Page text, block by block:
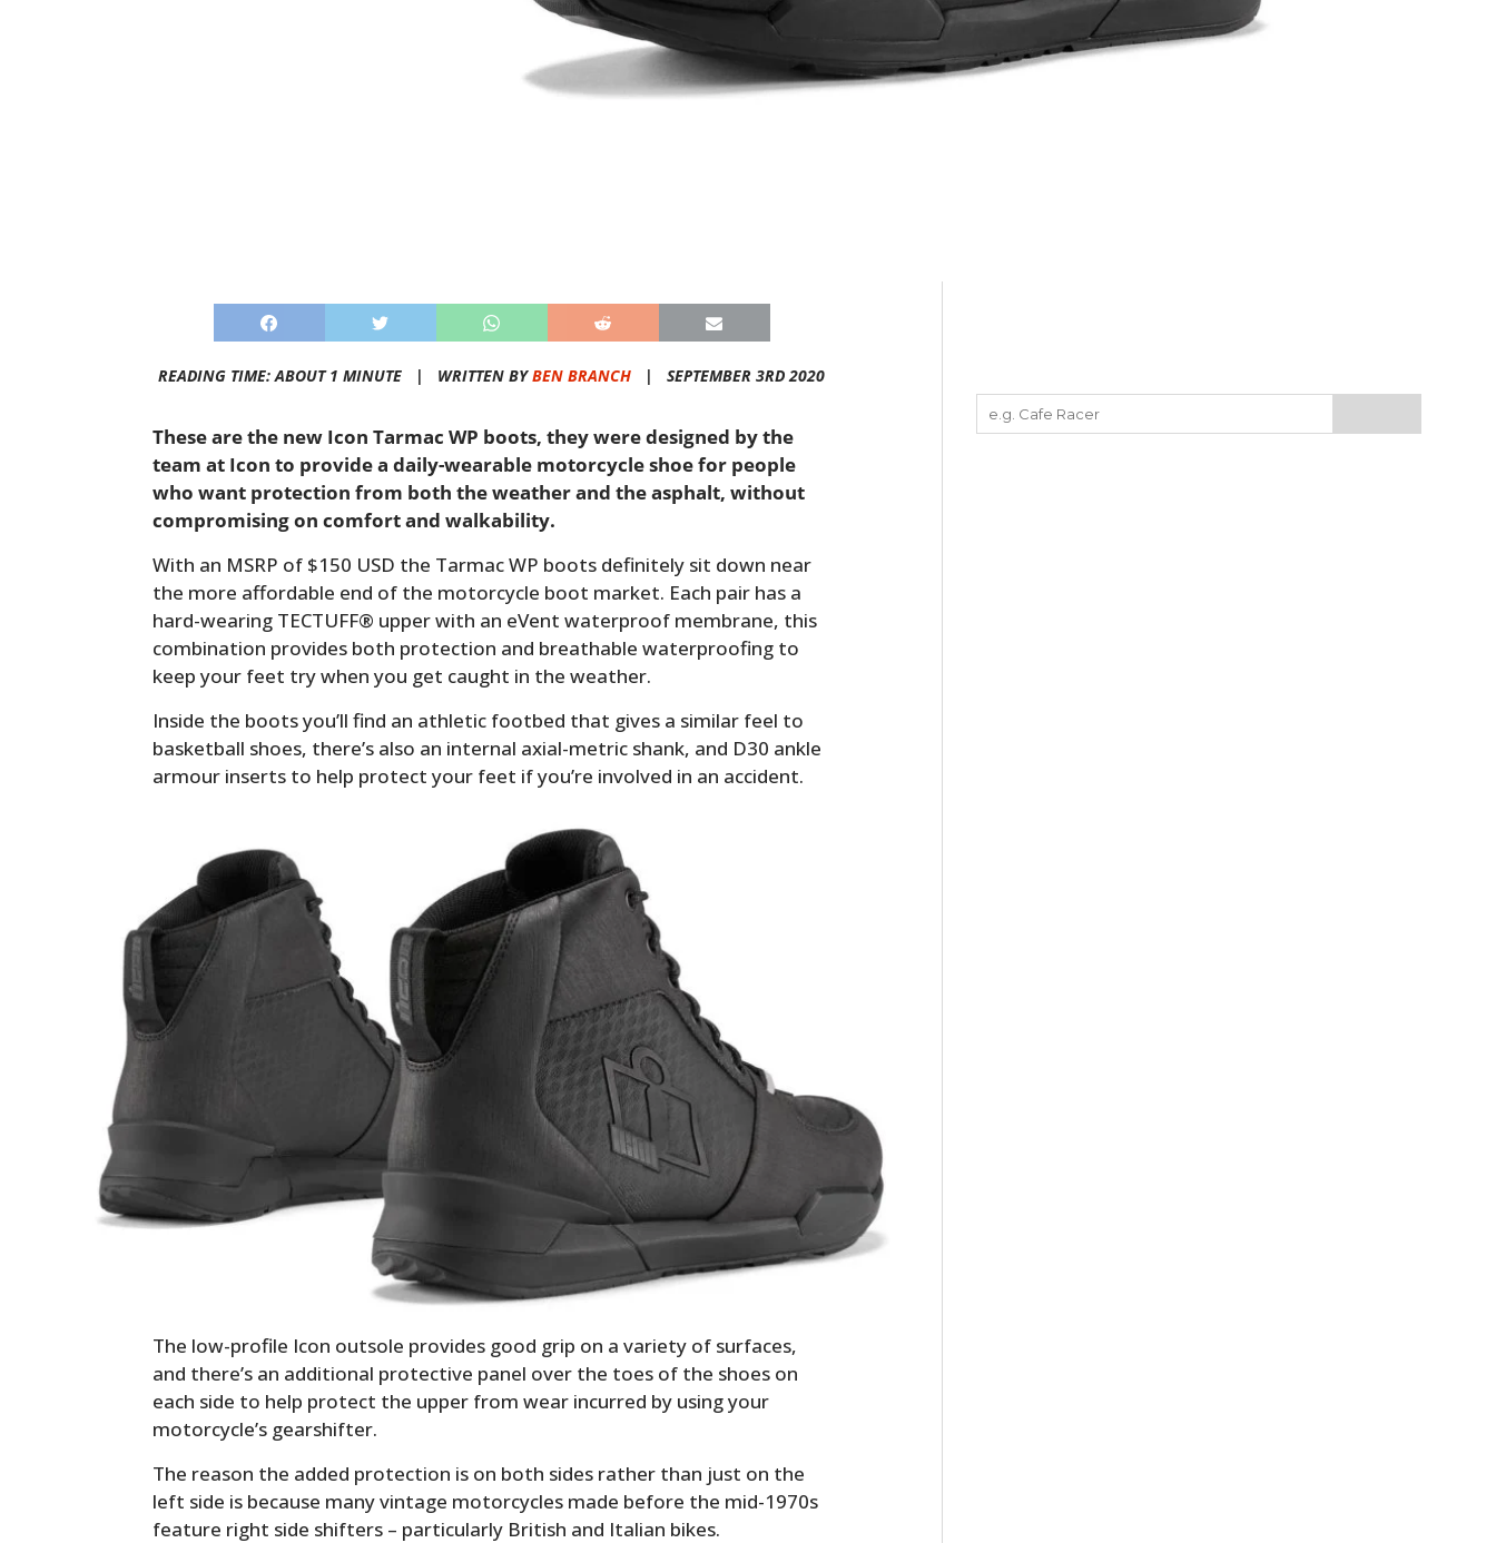
READING TIME: ABOUT 1 MINUTE | WRITTEN BYBEN BRANCH | SEPTEMBER 3RD 2020
These are the new Icon Tarmac WP boots, they were designed by the
team at Icon to provide a daily-wearable motorcycle shoe for people
who want protection from both the weather and the asphalt, without
compromising on comfort and walkability.
With an MSRP of $150 USD the Tarmac WP boots definitely sit down near
the more affordable end of the motorcycle boot market. Each pair has a
hard-wearing TECTUFF® upper with an eVent waterproof membrane, this
combination provides both protection and breathable waterproofing to
keep your feet try when you get caught in the weather.
Inside the boots you’ll find an athletic footbed that gives a similar feel to
basketball shoes, there’s also an internal axial-metric shank, and D30 ankle
armour inserts to help protect your feet if you’re involved in an accident.
The low-profile Icon outsole provides good grip on a variety of surfaces,
and there’s an additional protective panel over the toes of the shoes on
each side to help protect the upper from wear incurred by using your
motorcycle’s gearshifter.
The reason the added protection is on both sides rather than just on the
left side is because many vintage motorcycles made before the mid-1970s
feature right side shifters – particularly British and Italian bikes.
HOME
CARS
MOTORCYCLES
PLANES
FILMS
CLOTHING